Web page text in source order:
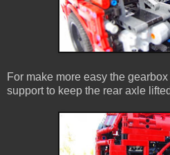
For make more easy the
support to keep the rear axle lifted